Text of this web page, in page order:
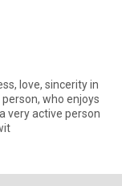
who enjoys
very active person